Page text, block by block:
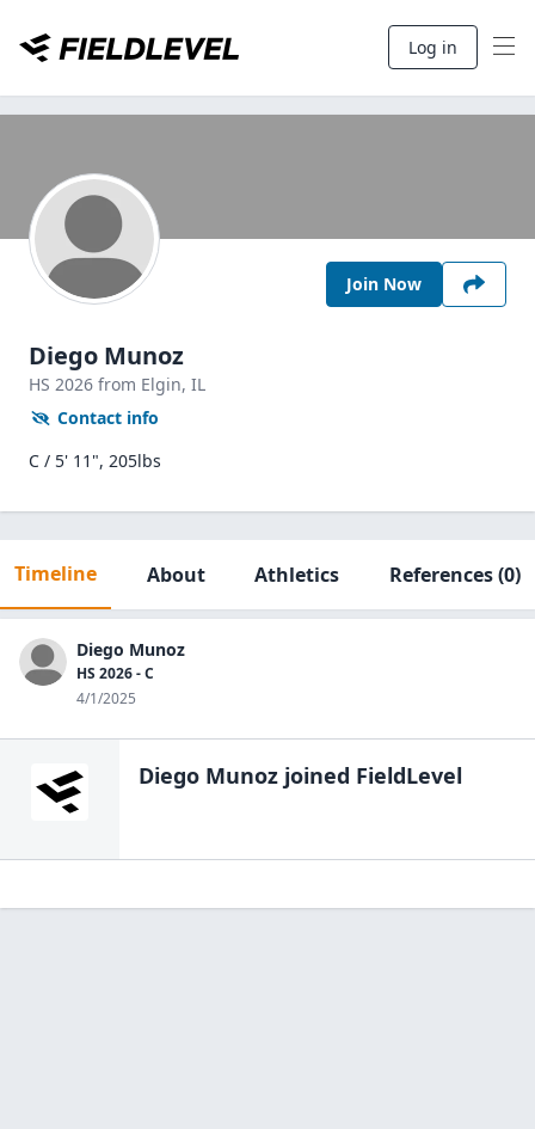
Log in
Join Now
Diego Munoz
HS 2026 from Elgin, IL
Contact info
C / 5' 11", 205lbs
Timeline About Athletics References(0)
Diego Munoz
HS 2026 - C
4/1/2025
Diego Munoz joined FieldLevel